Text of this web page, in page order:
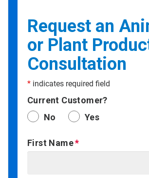
Request an
or Plant
Consultation
* indicates required field
Current Customer?
No
Yes
First Name